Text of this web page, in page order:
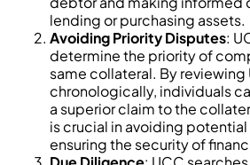
lending or purchasing assets.
Avoiding Priority Disputes:
determine the priority of
same collateral. By reviewing
chronologically, individuals
a superior claim to the
is crucial in avoiding
ensuring the security of